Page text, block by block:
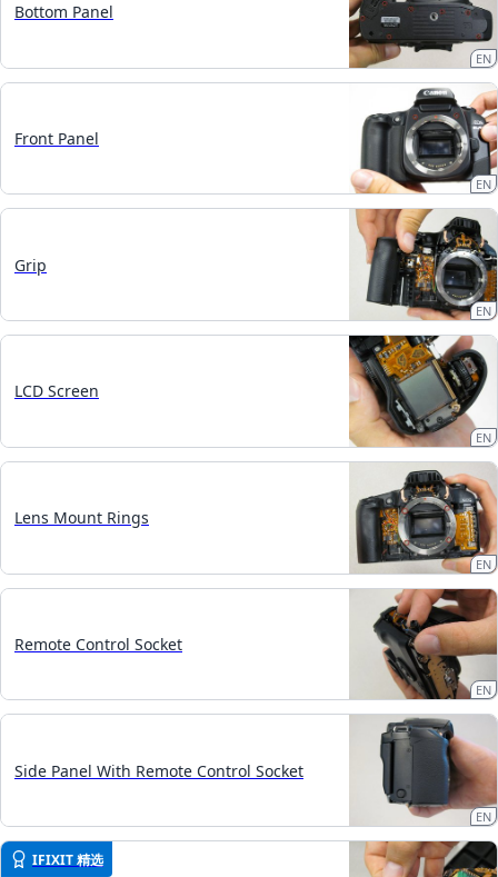
Bottom Panel
EN
Front Panel
EN
Grip
EN
LCD Screen
EN
Lens Mount Rings
EN
Remote Control Socket
EN
Side Panel With Remote Control Socket
EN
IFIXIT 精选